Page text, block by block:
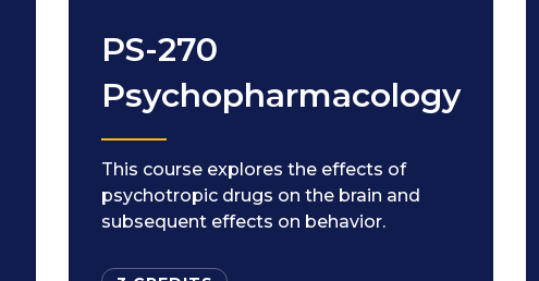
PS-270
Psychopharmacology
This course explores the effects of
psychotropic drugs on the brain and
subsequent effects on behavior.